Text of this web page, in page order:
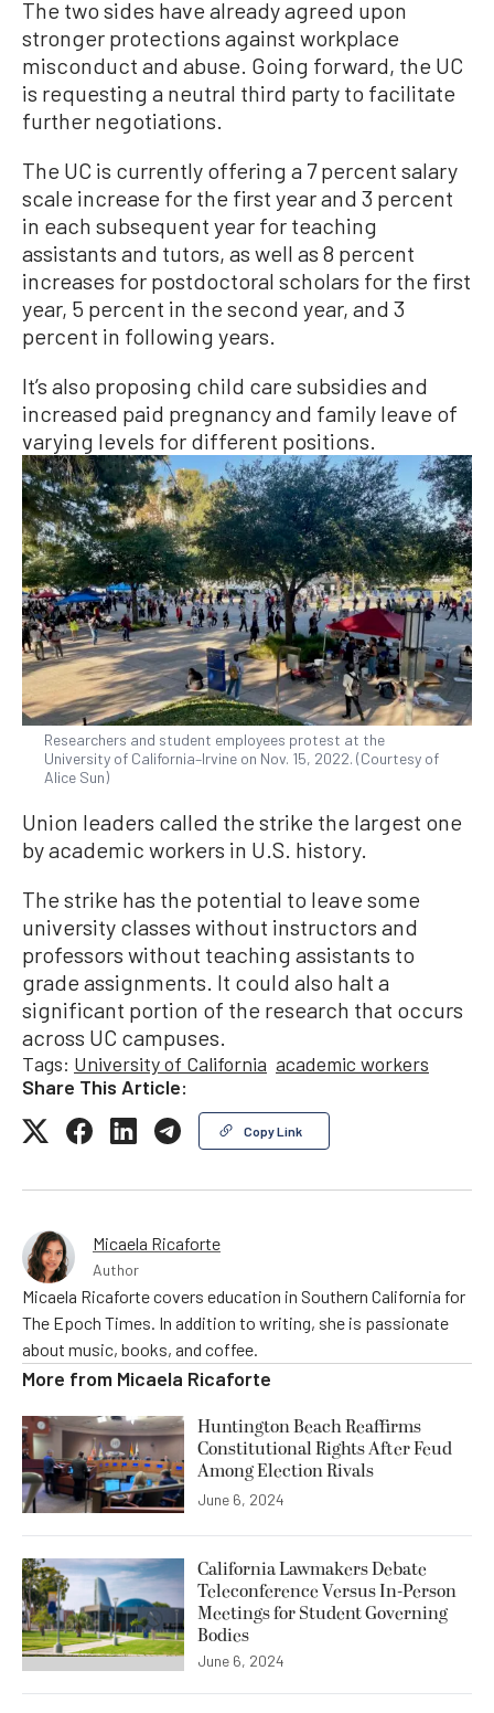
The two sides have already agreed upon
stronger protections against workplace
misconduct and abuse. Going forward, the UC
is requesting a neutral third party to facilitate
further negotiations.
The UC is currently offering a 7 percent salary
scale increase for the first year and 3 percent
in each subsequent year for teaching
assistants and tutors, as well as 8 percent
increases for postdoctoral scholars for the first
year, 5 percent in the second year, and 3
percent in following years.
It’s also proposing child care subsidies and
increased paid pregnancy and family leave of
varying levels for different positions.
Researchers and student employees protest at the
University of California–Irvine on Nov. 15, 2022. (Courtesy of
Alice Sun)
Union leaders called the strike the largest one
by academic workers in U.S. history.
The strike has the potential to leave some
university classes without instructors and
professors without teaching assistants to
grade assignments. It could also halt a
significant portion of the research that occurs
across UC campuses.
Tags: University of California academic workers
Share This Article:
Copy Link
Micaela Ricaforte
Author
Micaela Ricaforte covers education in Southern California for
The Epoch Times. In addition to writing, she is passionate
about music, books, and coffee.
More from Micaela Ricaforte
Huntington Beach Reaffirms
Constitutional Rights After Feud
Among Election Rivals
June 6, 2024
California Lawmakers Debate
Teleconference Versus In-Person
Meetings for Student Governing
Bodies
June 6, 2024